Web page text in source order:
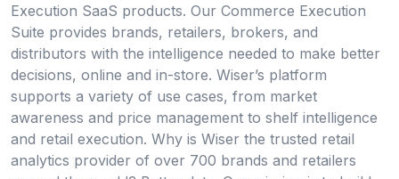
Execution SaaS products. Our Commerce Execution
Suite provides brands, retailers, brokers, and
distributors with the intelligence needed to make better
decisions, online and in-store. Wiser’s platform
supports a variety of use cases, from market
awareness and price management to shelf intelligence
and retail execution. Why is Wiser the trusted retail
analytics provider of over 700 brands and retailers